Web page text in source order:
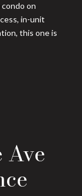
on
in-unit
this one is
Ave